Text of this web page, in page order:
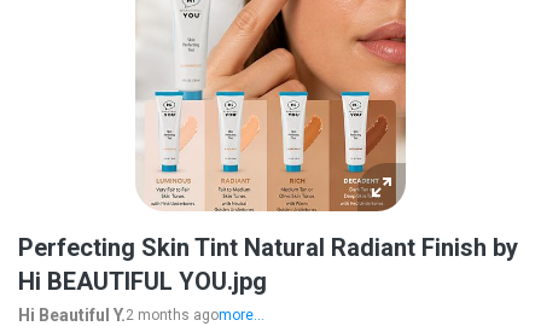
Perfecting Skin Tint Natural Radiant Finish by
Hi BEAUTIFUL YOU.jpg
Hi Beautiful Y.2 months agomore...